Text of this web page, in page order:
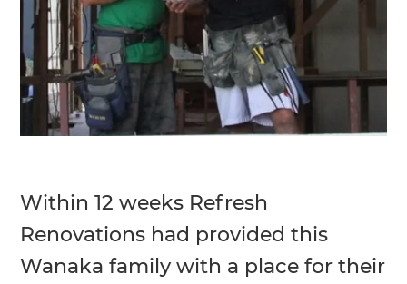
Within 12 weeks Refresh
Renovations had provided this
Wanaka family with a place for their